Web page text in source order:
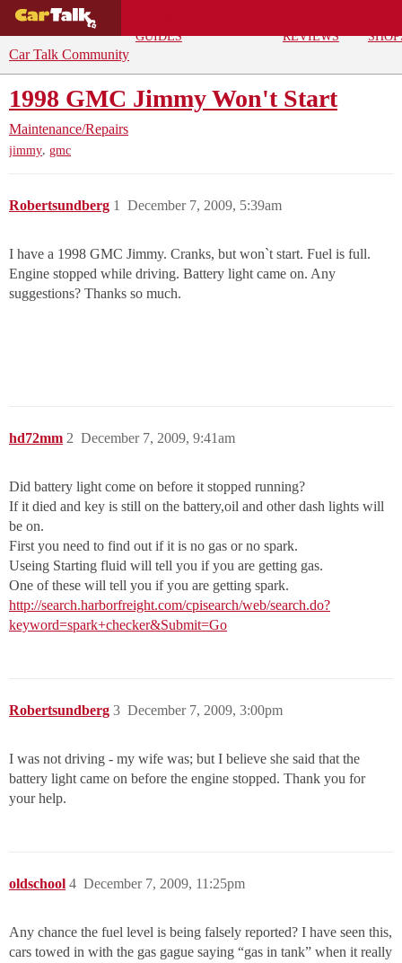
GUIDES
REVIEWS
Car Talk Community
1998 GMC Jimmy Won't Start
Maintenance/Repairs
jimmy, gmc
Robertsundberg December 7, 2009, 5:39am
1
I have a 1998 GMC Jimmy. Cranks, but won`t start. Fuel is full.
Engine stopped while driving. Battery light came on. Any
suggestions? Thanks so much.
hd72mm December 7, 2009, 9:41am
2
Did battery light come on before it stopped running?
If it died and key is still on the battery,oil and other dash lights will
be on.
First you need to find out if it is no gas or no spark.
Useing Starting fluid will tell you if you are getting gas.
One of these will tell you if you are getting spark.
http://search.harborfreight.com/cpisearch/web/search.do?
keyword=spark+checker&Submit=Go
Robertsundberg December 7, 2009, 3:00pm
3
I was not driving - my wife was; but I believe she said that the
battery light came on before the engine stopped. Thank you for
your help.
oldschool December 7, 2009, 11:25pm
4
Any chance the fuel level is being falsely reported? I have seen this,
cars towed in with the gas gague saying “gas in tank” when it really